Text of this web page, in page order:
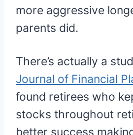
more aggressive
parents did.
There’s actually a
Journal of Financial
found retirees who
stocks throughout
better success